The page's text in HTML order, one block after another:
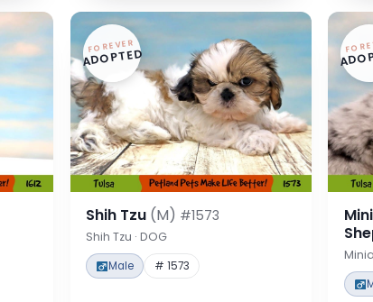
FOREVER
ADOPTED
Shih Tzu (M) #1573
Shih Tzu · DOG
Male # 1573